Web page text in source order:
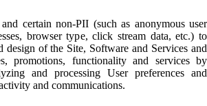
certain non-PII (such as anonymous user
browser type, click stream data, etc.) to
design of the Site, Software and Services and
promotions, functionality and services by
and processing User preferences and
and communications.